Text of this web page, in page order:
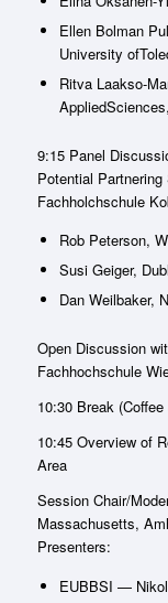
Ellen Bolman
University
Ritva Laakso-
9:15 Panel
Potential
Fachholchschule
Rob Peterson,
Susi Geiger,
Dan Weilbaker,
Open Discussion
Fachhochschule
10:30 Break (Coffee
10:45 Overview of
Area
Session Chair/
Massachusetts,
Presenters:
EUBBSI —